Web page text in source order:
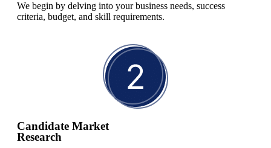
We begin by delving into your business needs, success
criteria, budget, and skill requirements.
Candidate Market
Research